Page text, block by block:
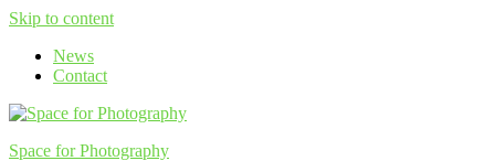
Skip to content
News
Contact
Space for Photography